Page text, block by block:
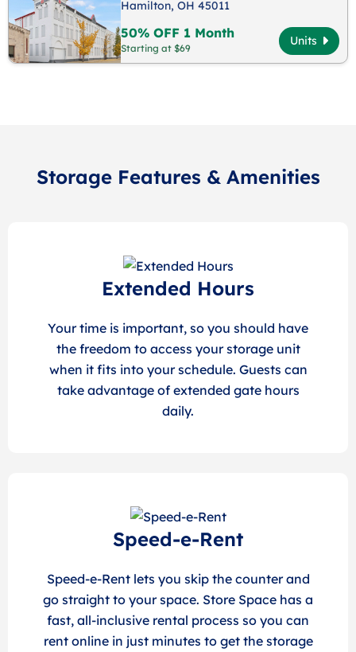
Hamilton, OH 45011
50% OFF 1 Month
Starting at $69
Units
Storage Features & Amenities
Extended Hours
Your time is important, so you should have
the freedom to access your storage unit
when it fits into your schedule. Guests can
take advantage of extended gate hours
daily.
Speed-e-Rent
Speed-e-Rent lets you skip the counter and
go straight to your space. Store Space has a
fast, all-inclusive rental process so you can
rent online in just minutes to get the storage